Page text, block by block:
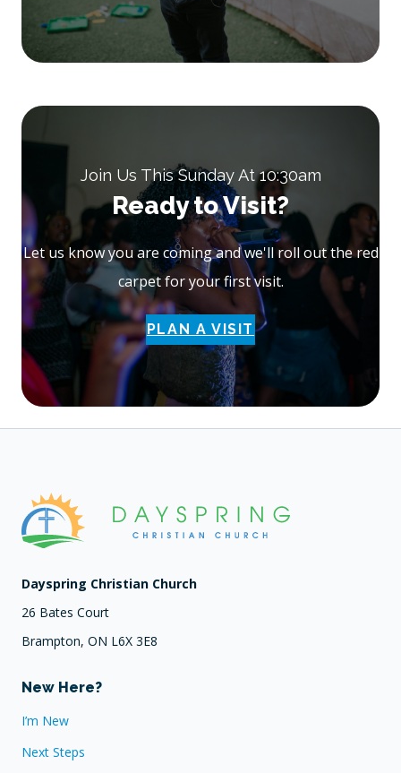
Join Us This Sunday At 10:30am
Ready to Visit?
Let us know you are coming and we'll roll out the red
carpet for your first visit.
PLAN A VISIT
Dayspring Christian Church
26 Bates Court
Brampton, ON L6X 3E8
New Here?
I’m New
Next Steps